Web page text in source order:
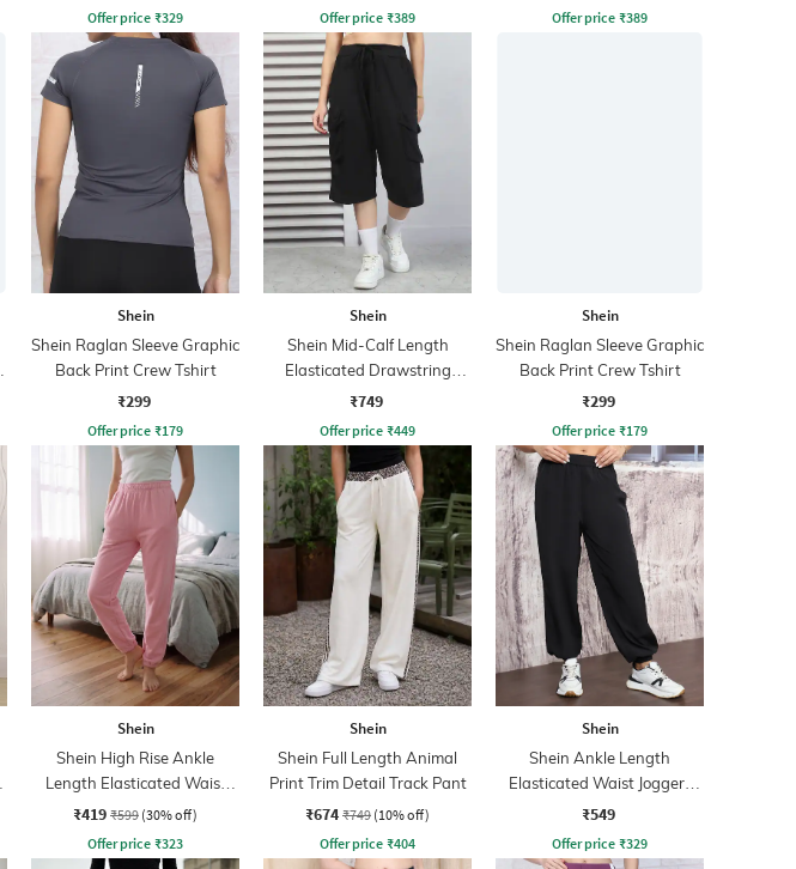
Offer price ₹329 Offer price ₹389 Offer price ₹389
Shein
Shein Raglan Sleeve Graphic
Back Print Crew Tshirt
₹299
Offer price ₹179
Shein
Shein Mid-Calf Length
Elasticated Drawstring
Waist Track Pant
₹749
Offer price ₹449
Shein
Shein Raglan Sleeve Graphic
Back Print Crew Tshirt
₹299
Offer price ₹179
Shein
Shein High Rise Ankle
Length Elasticated Waist
Joggers
₹419 ₹599 (30% off)
Offer price ₹323
Shein
Shein Full Length Animal
Print Trim Detail Track Pant
₹674 ₹749 (10% off)
Offer price ₹404
Shein
Shein Ankle Length
Elasticated Waist Joggers
With Pocket
₹549
Offer price ₹329